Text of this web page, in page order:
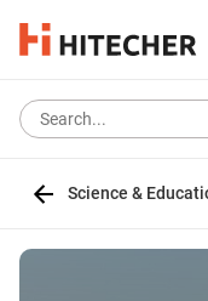
Science &